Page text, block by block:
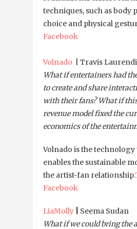
techniques, such as body
choice and physical
Facebook
Volnado
| Travis
What if entertainers had
to create and share
with their fans? What if
revenue model fixed the
economics of the
Volnado is the
enables the sustainable
the artist-fan relationship.
Facebook
LiaMolly
Seema Sudan
What if we could bring the